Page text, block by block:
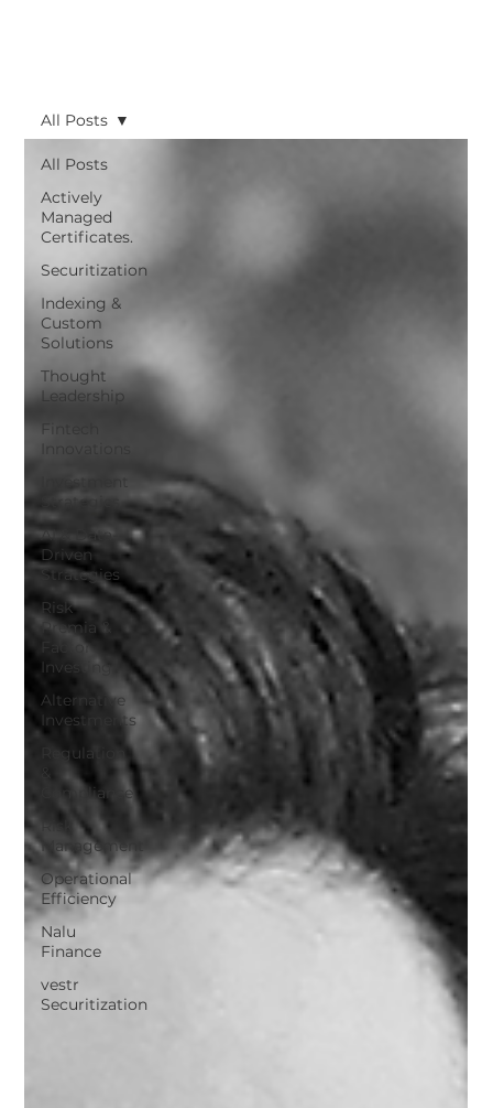
All Posts
Actively
Managed
Certificates.
Securitization
Indexing &
Custom
Solutions
Thought
Leadership
Fintech
Investment
Strategies
AI & Data-
Driven
Strategies
Risk
Premia &
Factor
Investing
Alternative
Investments
Regulation
Compliance
Risk
Management
Operational
Efficiency
Nalu
Finance
vestr
Securitization
All Posts